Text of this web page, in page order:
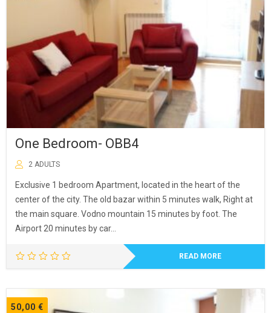
One Bedroom- OBB4
2 ADULTS
Exclusive 1 bedroom Apartment, located in the heart of the
center of the city. The old bazar within 5 minutes walk, Right at
the main square. Vodno mountain 15 minutes by foot. The
Airport 20 minutes by car…
READ MORE
50,00 €